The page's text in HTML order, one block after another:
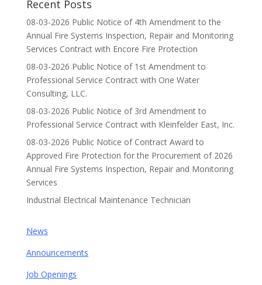
Recent Posts
08-03-2026 Public Notice of 4th Amendment to the
Annual Fire Systems Inspection, Repair and Monitoring
Services Contract with Encore Fire Protection
08-03-2026 Public Notice of 1st Amendment to
Professional Service Contract with One Water
Consulting, LLC.
08-03-2026 Public Notice of 3rd Amendment to
Professional Service Contract with Kleinfelder East, Inc.
08-03-2026 Public Notice of Contract Award to
Approved Fire Protection for the Procurement of 2026
Annual Fire Systems Inspection, Repair and Monitoring
Services
Industrial Electrical Maintenance Technician
News
Announcements
Job Openings